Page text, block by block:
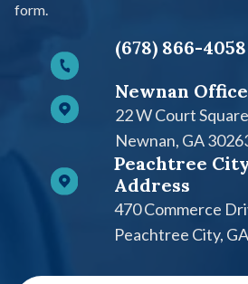
form.
(678) 866-4058
Newnan
22 W Court
Newnan, GA
Peachtree
Address
470 Commerce
Peachtree City,